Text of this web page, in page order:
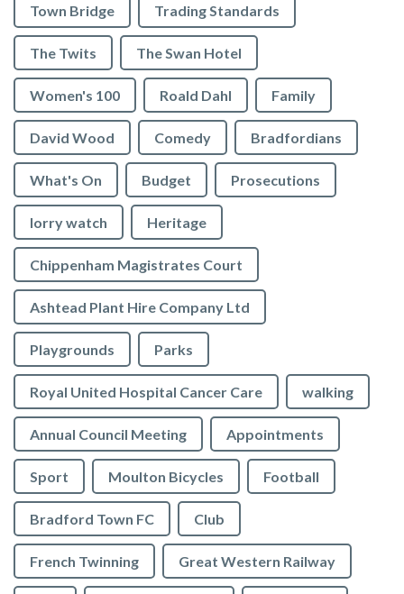
Town Bridge Trading Standards
The Twits The Swan Hotel
Women's 100 Roald Dahl Family
David Wood Comedy Bradfordians
What's On Budget Prosecutions
lorry watch Heritage
Chippenham Magistrates Court
Ashtead Plant Hire Company Ltd
Playgrounds Parks
Royal United Hospital Cancer Care walking
Annual Council Meeting Appointments
Sport Moulton Bicycles Football
Bradford Town FC Club
French Twinning Great Western Railway